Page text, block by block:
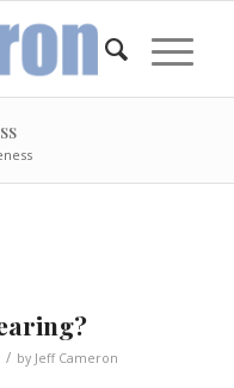
/ by Jeff Cameron